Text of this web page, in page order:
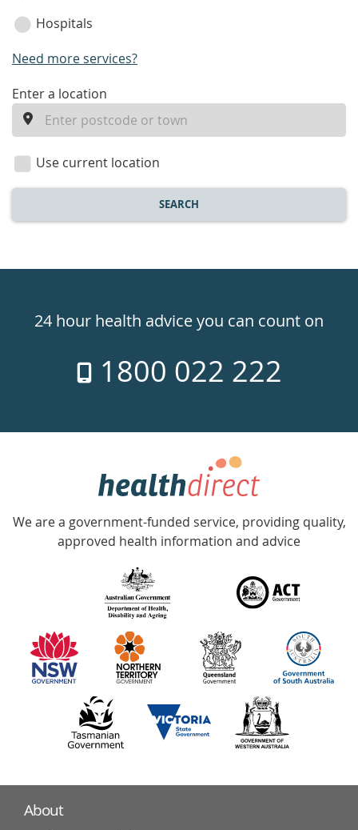
Hospitals
Need more services?
enter
location
Enter a location
Use current location
SEARCH
24hr
week
24 hour health advice you can count on
1800 022 222
Government
Accredited
with
information
partners
We are a government-funded service, providing quality,
approved health information and advice
About